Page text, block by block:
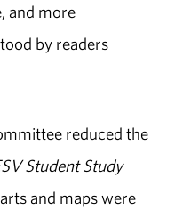
and more
by readers
reduced the
Student Study
and maps were